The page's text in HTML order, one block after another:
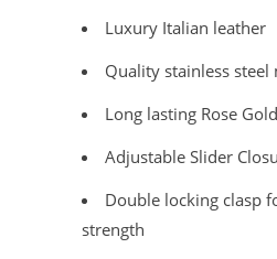
Luxury Italian leather
Quality stainless steel
Long lasting Rose
Adjustable Slider
Double locking clasp
strength